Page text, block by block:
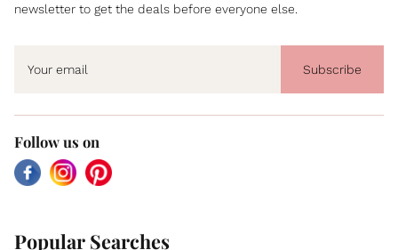
newsletter to get the deals before everyone else.
Subscribe
Follow us on
FacebookInstagramPinterest
Popular Searches